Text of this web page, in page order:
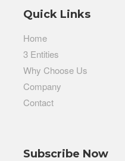
Quick Links
Home
3 Entities
Why Choose Us
Company
Contact
Subscribe Now